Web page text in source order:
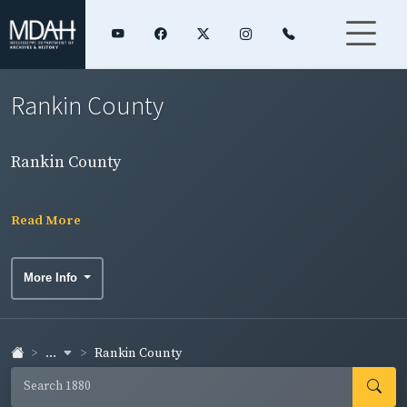
Rankin County
Rankin County
Read More
More Info
... Rankin County